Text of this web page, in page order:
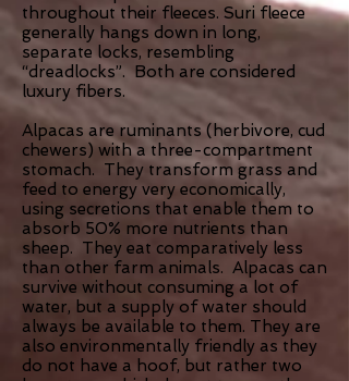
throughout their fleeces. Suri fleece
generally hangs down in long,
separate locks, resembling
“dreadlocks”. Both are considered
luxury fibers.
Alpacas are ruminants (herbivore, cud
chewers) with a three-compartment
stomach. They transform grass and
feed to energy very economically,
using secretions that enable them to
absorb 50% more nutrients than
sheep. They eat comparatively less
than other farm animals. Alpacas can
survive without consuming a lot of
water, but a supply of water should
always be available to them. They are
also environmentally friendly as they
do not have a hoof, but rather two